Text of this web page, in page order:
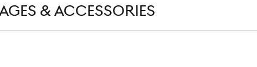
& ACCESSORIES